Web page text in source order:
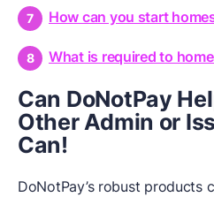
How can you start
What is required to
Can DoNotPay
Other Admin or
Can!
DoNotPay’s robust products